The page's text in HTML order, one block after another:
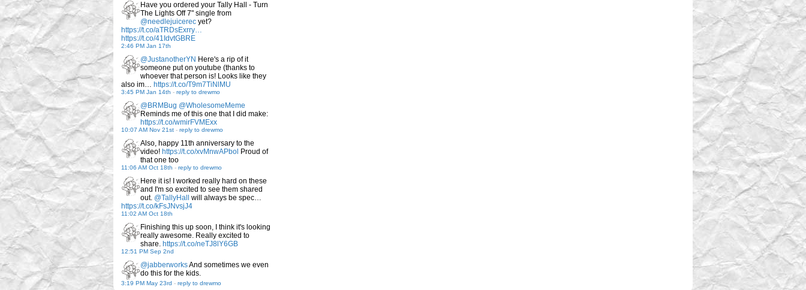
Have you ordered your Tally Hall - Turn
The Lights Off 7" single from
@needlejuicerec yet?
https://t.co/aTRDsExrry…
https://t.co/41IdvtGBRE
2:46 PM Jan 17th
@JustanotherYN Here's a rip of it
someone put on youtube (thanks to
whoever that person is! Looks like they
also im… https://t.co/T9m7TiNlMU
3:45 PM Jan 14th - reply to drewmo
@BRMBug @WholesomeMeme
Reminds me of this one that I did make:
https://t.co/wmirFVMExx
10:07 AM Nov 21st - reply to drewmo
Also, happy 11th anniversary to the
video! https://t.co/xvMnwAPbol Proud of
that one too
11:06 AM Oct 18th - reply to drewmo
Here it is! I worked really hard on these
and I'm so excited to see them shared
out. @TallyHall
will always be spec…
https://t.co/kFsJNvsjJ4
11:02 AM Oct 18th
Finishing this up soon, I think it's looking
really awesome. Really excited to
share. https://t.co/neTJ8lY6GB
12:51 PM Sep 2nd
@jabberworksAnd sometimes we even
do this for the kids.
3:19 PM May 23rd - reply to drewmo